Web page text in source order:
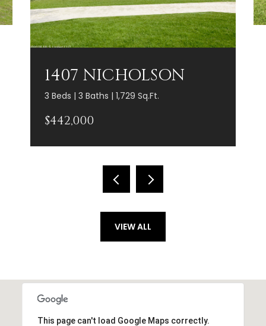
1407 NICHOLSON
3 Beds | 3 Baths | 1,729 Sq.Ft.
$442,000
VIEW ALL
This page can't load Google Maps correctly.